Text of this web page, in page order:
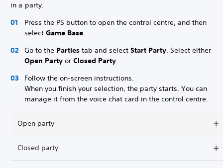
in a party.
Press the PS button to open the control centre, and then
select Game Base.
Go to the Parties tab and select Start Party. Select either
Open Party or Closed Party.
Follow the on-screen instructions.
When you finish your selection, the party starts. You can
manage it from the voice chat card in the control centre.
Open party
Closed party